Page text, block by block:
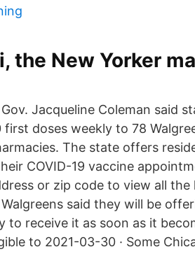
the New Yorker
Jacqueline Coleman said
doses weekly to 78
The state offers
COVID-19 vaccine
or zip code to view all
said they will be
receive it as soon as it
to 2021-03-30 · Some